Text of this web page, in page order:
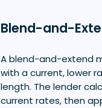
Blend-and-
A blend-and-extend
with a current, lower
length. The lender
current rates, then